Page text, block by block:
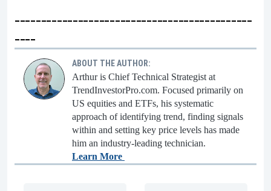
---------------------------------------------
----
ABOUT THE AUTHOR:
Arthur is Chief Technical Strategist at
TrendInvestorPro.com. Focused primarily on
US equities and ETFs, his systematic
approach of identifying trend, finding signals
within and setting key price levels has made
him an industry-leading technician.
Learn More